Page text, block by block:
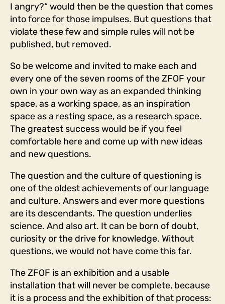
I angry?“ would then be the question that comes
into force for those impulses. But questions that
violate these few and simple rules will not be
published, but removed.
So be welcome and invited to make each and
every one of the seven rooms of the ZFOF your
own in your own way as an expanded thinking
space, as a working space, as an inspiration
space as a resting space, as a research space.
The greatest success would be if you feel
comfortable here and come up with new ideas
and new questions.
The question and the culture of questioning is
one of the oldest achievements of our language
and culture. Answers and ever more questions
are its descendants. The question underlies
science. And also art. It can be born of doubt,
curiosity or the drive for knowledge. Without
questions, we would not have come this far.
The ZFOF is an exhibition and a usable
installation that will never be complete, because
it is a process and the exhibition of that process: